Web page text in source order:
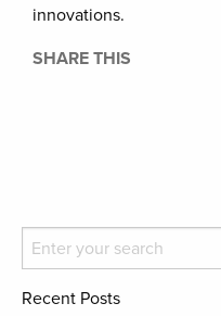
innovations.
SHARE THIS
Recent Posts